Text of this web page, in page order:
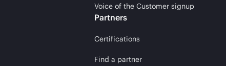
Voice of the Customer signup
Partners
Certifications
Find a partner